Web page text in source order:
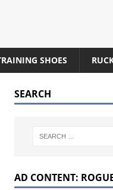
SHOES
SEARCH
AD CONTENT: